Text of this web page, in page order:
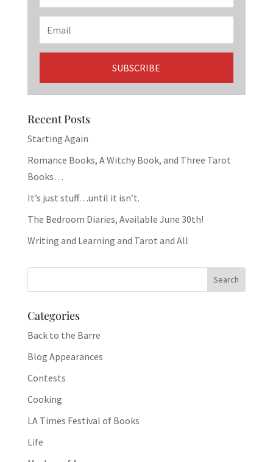
Recent Posts
Starting Again
Romance Books, A Witchy Book, and Three Tarot
Books…
It’s just stuff…until it isn’t.
The Bedroom Diaries, Available June 30th!
Writing and Learning and Tarot and All
Categories
Back to the Barre
Blog Appearances
Contests
Cooking
LA Times Festival of Books
Life